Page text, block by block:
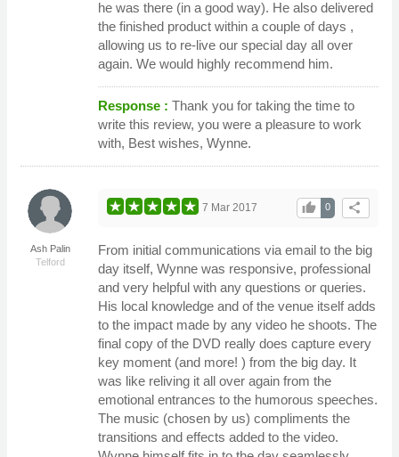
he was there (in a good way). He also delivered
the finished product within a couple of days ,
allowing us to re-live our special day all over
again. We would highly recommend him.
Response : Thank you for taking the time to
write this review, you were a pleasure to work
with, Best wishes, Wynne.
Ash Palin
Telford
share
0
thumb_up
7 Mar 2017
From initial communications via email to the big
day itself, Wynne was responsive, professional
and very helpful with any questions or queries.
His local knowledge and of the venue itself adds
to the impact made by any video he shoots. The
final copy of the DVD really does capture every
key moment (and more! ) from the big day. It
was like reliving it all over again from the
emotional entrances to the humorous speeches.
The music (chosen by us) compliments the
transitions and effects added to the video.